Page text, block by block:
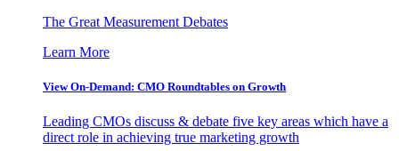
The Great Measurement Debates
Learn More
View On-Demand: CMO Roundtables on Growth
Leading CMOs discuss & debate five key areas which have a
direct role in achieving true marketing growth